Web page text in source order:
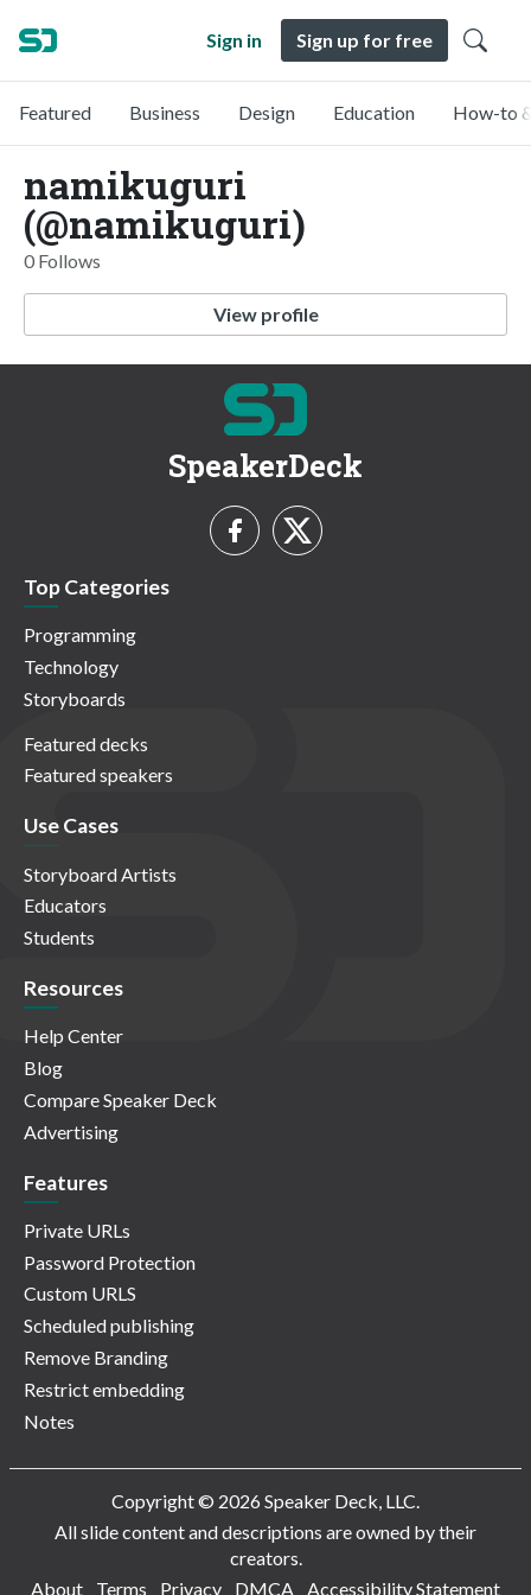
Sign in Sign up for free
Featured Business Design Education How-to
namikuguri
(@namikuguri)
0 Follows
View profile
SpeakerDeck
Top Categories
Programming
Technology
Storyboards
Featured decks
Featured speakers
Use Cases
Storyboard Artists
Educators
Students
Resources
Help Center
Blog
Compare Speaker Deck
Advertising
Features
Private URLs
Password Protection
Custom URLS
Scheduled publishing
Remove Branding
Restrict embedding
Notes
Copyright © 2026 Speaker Deck, LLC.
All slide content and descriptions are owned by their
creators.
About
Terms Privacy DMCA Accessibility Statement